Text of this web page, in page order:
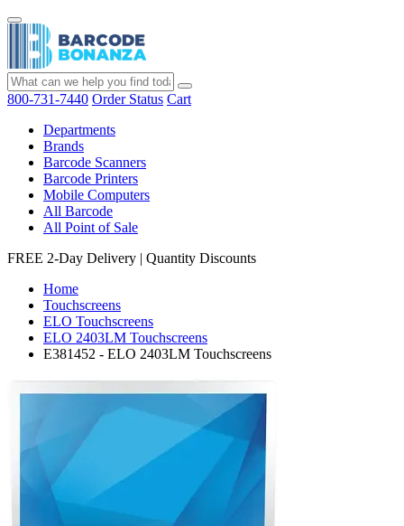
800-731-7440 Order Status Cart
Departments
Brands
Barcode Scanners
Barcode Printers
Mobile Computers
All Barcode
All Point of Sale
FREE 2-Day Delivery | Quantity Discounts
Home
Touchscreens
ELO Touchscreens
ELO 2403LM Touchscreens
E381452 - ELO 2403LM Touchscreens